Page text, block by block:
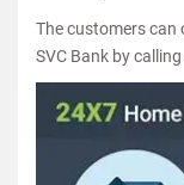
The customers
SVC Bank by